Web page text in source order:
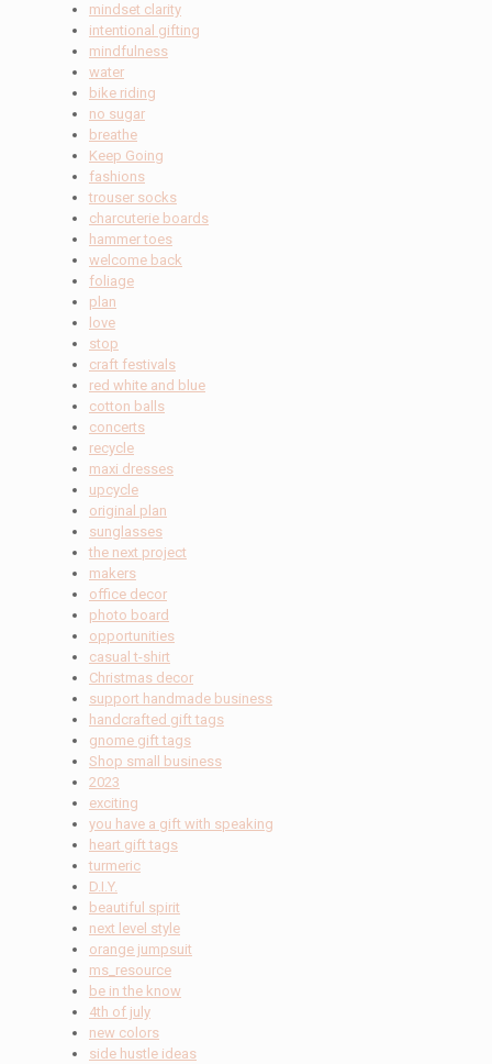
mindset clarity
intentional gifting
mindfulness
water
bike riding
no sugar
breathe
Keep Going
fashions
trouser socks
charcuterie boards
hammer toes
welcome back
foliage
plan
love
stop
craft festivals
red white and blue
cotton balls
concerts
recycle
maxi dresses
upcycle
original plan
sunglasses
the next project
makers
office decor
photo board
opportunities
casual t-shirt
Christmas decor
support handmade business
handcrafted gift tags
gnome gift tags
Shop small business
2023
exciting
you have a gift with speaking
heart gift tags
turmeric
D.I.Y.
beautiful spirit
next level style
orange jumpsuit
ms_resource
be in the know
4th of july
new colors
side hustle ideas